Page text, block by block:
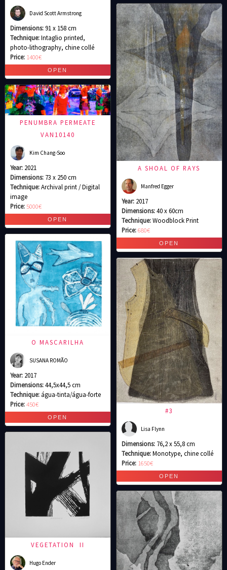
David Scott Armstrong
Dimensions:91 x 158 cm
Technique:Intaglio printed,
photo-lithography, chine collé
Price: 1400€
PENUMBRA PERMEATE
VAN10140
Kim Chang-Soo
Year: 2021
Dimensions: 73 x 250 cm
Technique:Archival print / Digital
image
Price: 5000€
O MASCARILHA
SUSANA ROMÃO
Year: 2017
Dimensions:44,5x44,5 cm
Technique: água-tinta/água-forte
Price:450€
VEGETATION II
Hugo Ender
A SHOAL OF RAYS
Manfred Egger
Year: 2017
Dimensions:40 x 60cm
Technique:Woodblock Print
Price:680€
#3
Lisa Flynn
Dimensions: 76,2 x 55,8 cm
Technique:Monotype, chine collé
Price: 1650€